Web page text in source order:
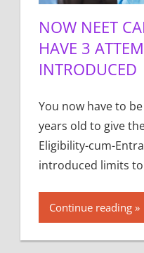
NOW NEET
HAVE 3
INTRODUCED
You now have to
years old to give
Eligibility-cum-
introduced limits
Continue reading